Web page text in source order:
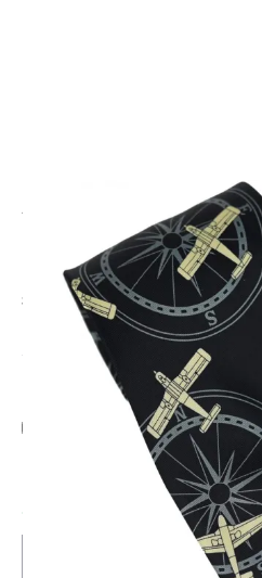
TIE STUDIO
Planes and
£13.95Inc. VAT
Add Gift Wrap
Make someone special smile
8 IN STOCK